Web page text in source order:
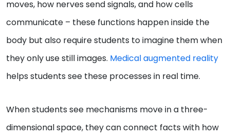
moves, how nerves send signals, and how cells
communicate – these functions happen inside the
body but also require students to imagine them when
they only use still images. Medical augmented reality
helps students see these processes in real time.
When students see mechanisms move in a three-
dimensional space, they can connect facts with how